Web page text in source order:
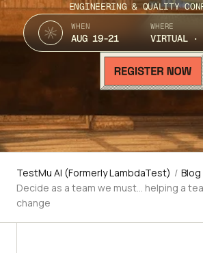
ENGINEERING & QUALITY
WHEN
AUG 19-21
WHERE
VIRTUAL ·
TestMu AI (Formerly LambdaTest) / Blog
Decide as a team we must… helping a
change